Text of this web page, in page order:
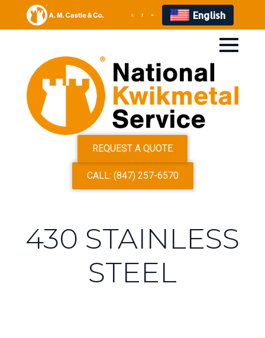
English
CALL: (847) 257-6570
REQUEST A QUOTE
430 STAINLESS
STEEL